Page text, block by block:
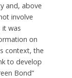
and, above
involve
it was
on
context, the
to develop
Bond”